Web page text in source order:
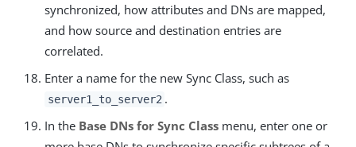
synchronized, how attributes and DNs are mapped,
and how source and destination entries are
correlated.
Enter a name for the new Sync Class, such as
server1_to_server2 .
In the Base DNs for Sync Class menu, enter one or